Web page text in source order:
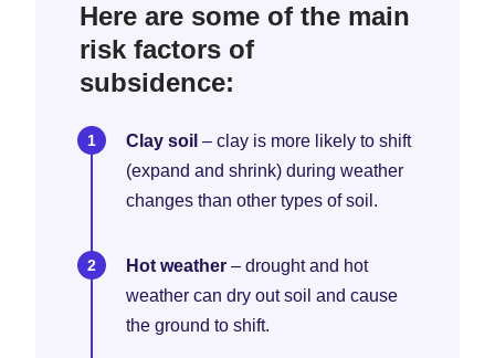
Here are some of the main
risk factors of
subsidence:
Clay soil – clay is more likely to shift
(expand and shrink) during weather
changes than other types of soil.
Hot weather – drought and hot
weather can dry out soil and cause
the ground to shift.